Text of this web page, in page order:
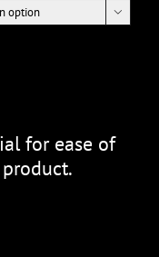

for ease of